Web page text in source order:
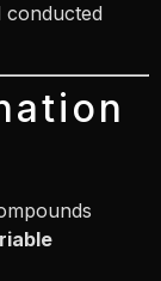
conducted